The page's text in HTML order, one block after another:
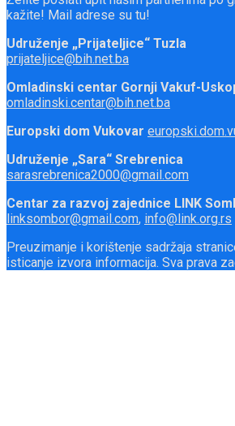
kažite! Mail adrese su tu!
Udruženje „Prijateljice“ Tuzla
prijateljice@bih.net.ba
Omladinski centar Gornji Vakuf-
omladinski.centar@bih.net.ba
Europski dom Vukovar
Udruženje „Sara“ Srebrenica
sarasrebrenica2000@gmail.com
Centar za razvoj zajednice LINK
linksombor@gmail.com, info@link.org.rs
Preuzimanje i korištenje sadržaja
isticanje izvora informacija. Sva prava